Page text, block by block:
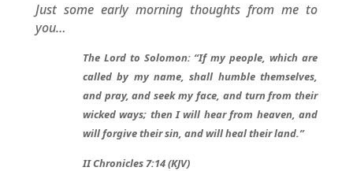
Just some early morning thoughts from me to
you…
The Lord to Solomon: “If my people, which are
called by my name, shall humble themselves,
and pray, and seek my face, and turn from their
wicked ways; then I will hear from heaven, and
will forgive their sin, and will heal their land.”
II Chronicles 7:14 (KJV)